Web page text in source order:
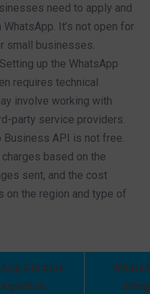
need to apply and
It’s not open for
small businesses.
up the WhatsApp
requires technical
involve working with
party service providers.
Business API is not free.
based on the
sent, and the cost
on the region and type of
Chrome